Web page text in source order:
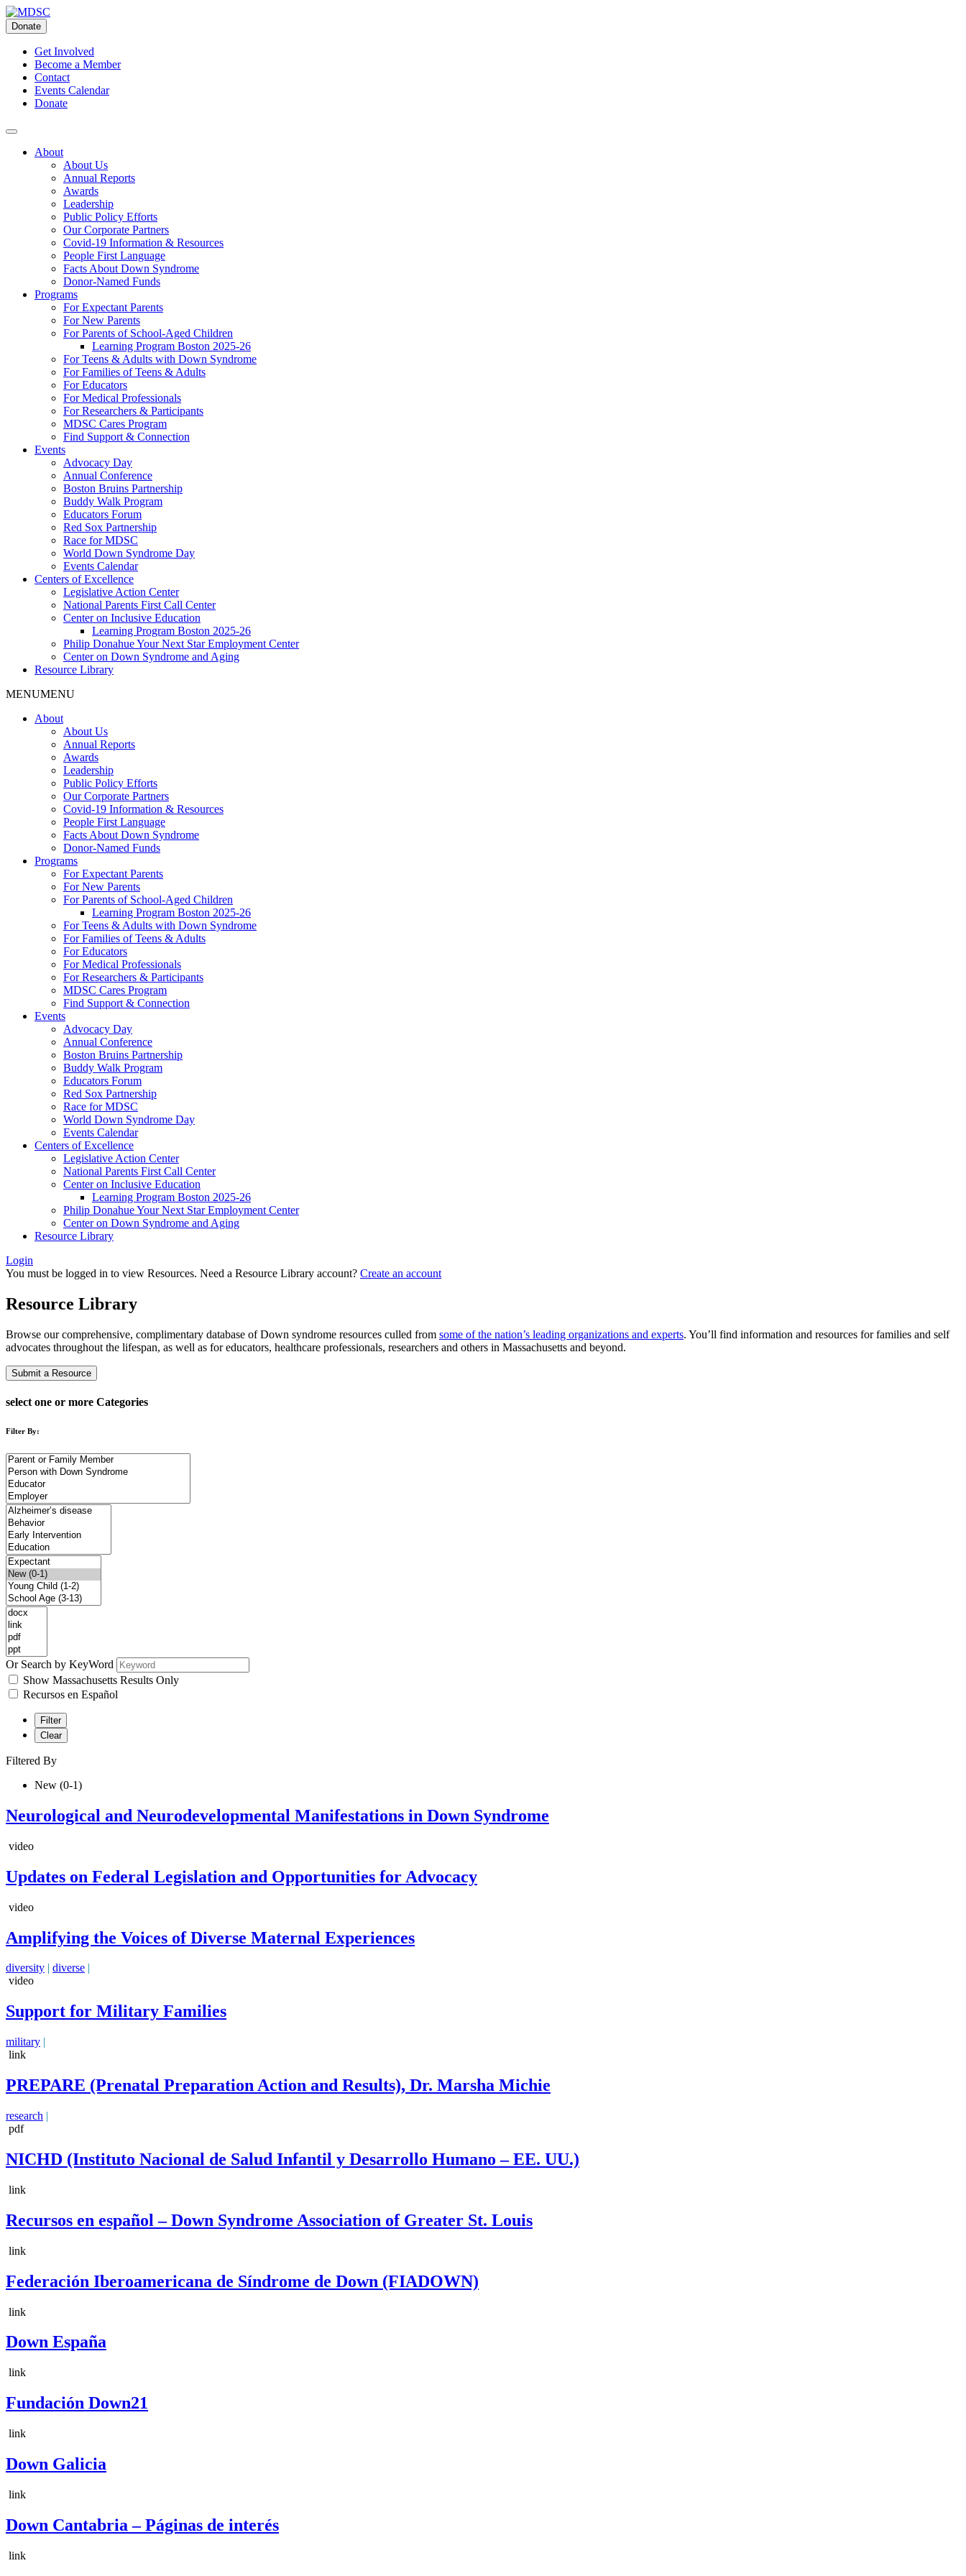
Skip
to
content
Donate
Get Involved
Become a Member
Contact
Events Calendar
Donate
About
About Us
Annual Reports
Awards
Leadership
Public Policy Efforts
Our Corporate Partners
Covid-19 Information & Resources
People First Language
Facts About Down Syndrome
Donor-Named Funds
Programs
For Expectant Parents
For New Parents
For Parents of School-Aged Children
Learning Program Boston 2025-26
For Teens & Adults with Down Syndrome
For Families of Teens & Adults
For Educators
For Medical Professionals
For Researchers & Participants
MDSC Cares Program
Find Support & Connection
Events
Advocacy Day
Annual Conference
Boston Bruins Partnership
Buddy Walk Program
Educators Forum
Red Sox Partnership
Race for MDSC
World Down Syndrome Day
Events Calendar
Centers of Excellence
Legislative Action Center
National Parents First Call Center
Center on Inclusive Education
Learning Program Boston 2025-26
Philip Donahue Your Next Star Employment Center
Center on Down Syndrome and Aging
Resource Library
MENUMENU
About
About Us
Annual Reports
Awards
Leadership
Public Policy Efforts
Our Corporate Partners
Covid-19 Information & Resources
People First Language
Facts About Down Syndrome
Donor-Named Funds
Programs
For Expectant Parents
For New Parents
For Parents of School-Aged Children
Learning Program Boston 2025-26
For Teens & Adults with Down Syndrome
For Families of Teens & Adults
For Educators
For Medical Professionals
For Researchers & Participants
MDSC Cares Program
Find Support & Connection
Events
Advocacy Day
Annual Conference
Boston Bruins Partnership
Buddy Walk Program
Educators Forum
Red Sox Partnership
Race for MDSC
World Down Syndrome Day
Events Calendar
Centers of Excellence
Legislative Action Center
National Parents First Call Center
Center on Inclusive Education
Learning Program Boston 2025-26
Philip Donahue Your Next Star Employment Center
Center on Down Syndrome and Aging
Resource Library
Login
You must be logged in to view Resources. Need a Resource Library account? Create an account
Resource Library
Browse our comprehensive, complimentary database of Down syndrome resources culled from some of the nation’s leading organizations and experts. You’ll find information and resources for families and self
advocates throughout the lifespan, as well as for educators, healthcare professionals, researchers and others in Massachusetts and beyond.
Submit a Resource
select one or more Categories
Filter By:
Or Search by KeyWord
Show Massachusetts Results Only
Recursos en Español
Filter
Clear
Filtered By
New (0-1)
Neurological and Neurodevelopmental Manifestations in Down Syndrome
video
Updates on Federal Legislation and Opportunities for Advocacy
video
Amplifying the Voices of Diverse Maternal Experiences
diversity diverse
video
Support for Military Families
military |
link
PREPARE (Prenatal Preparation Action and Results), Dr. Marsha Michie
research |
pdf
NICHD (Instituto Nacional de Salud Infantil y Desarrollo Humano – EE. UU.)
link
Recursos en español – Down Syndrome Association of Greater St. Louis
link
Federación Iberoamericana de Síndrome de Down (FIADOWN)
link
Down España
link
Fundación Down21
link
Down Galicia
link
Down Cantabria – Páginas de interés
link